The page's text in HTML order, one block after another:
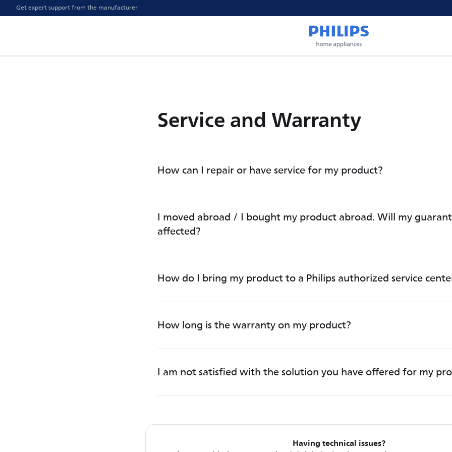
Get expert support from the manufacturer
Service and Warranty
How can I repair or have service for my product?
I moved abroad / I bought my product abroad. Will my
affected?
How do I bring my product to a Philips authorized service
How long is the warranty on my product?
I am not satisfied with the solution you have offered for my
Having technical issues?